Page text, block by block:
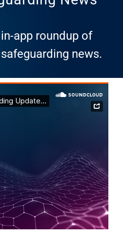
app roundup of
news.